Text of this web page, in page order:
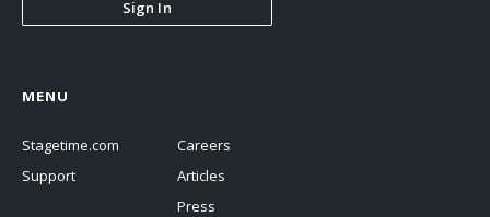
Sign In
MENU
Stagetime.com
Support
Careers
Articles
Press